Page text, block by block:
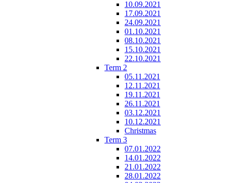
10.09.2021
17.09.2021
24.09.2021
01.10.2021
08.10.2021
15.10.2021
22.10.2021
Term 2
05.11.2021
12.11.2021
19.11.2021
26.11.2021
03.12.2021
10.12.2021
Christmas
Term 3
07.01.2022
14.01.2022
21.01.2022
28.01.2022